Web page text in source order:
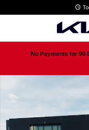
No Payments for 90
New 2026 Kia Carnival LXS